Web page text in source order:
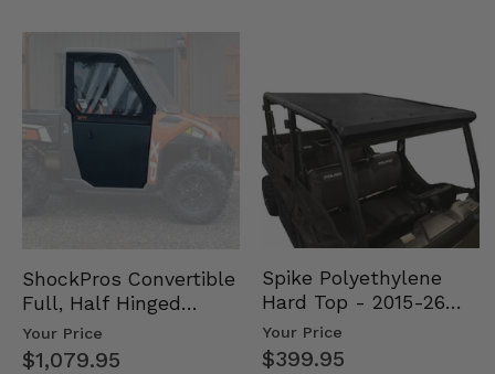
ShockPros Convertible
Full, Half Hinged
Doors - 2013-19 Ful…
Your Price
$1,079.95
Spike Polyethylene
Hard Top - 2015-26
Mid Size Polaris
Rang…
Your Price
$399.95